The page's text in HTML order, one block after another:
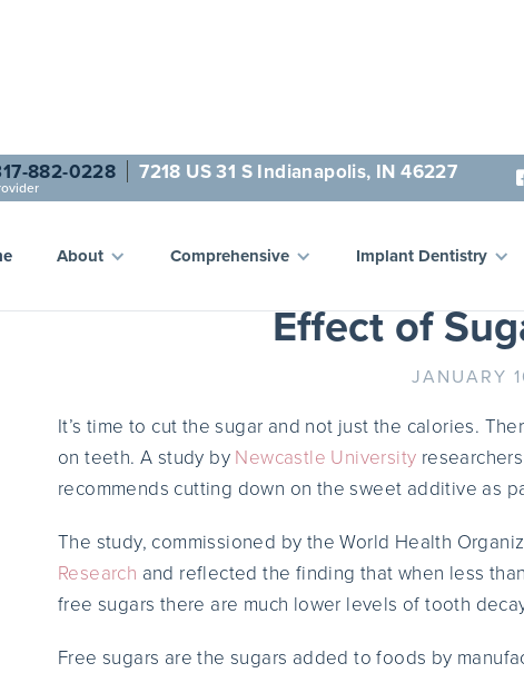
882-0228 7218 US 31 S Indianapolis, IN 46227
About Comprehensive Implant Dentistry
Cut the Sugar, Cut
Effect of
JANUARY
It’s time to cut the sugar and not just the calories.
on teeth. A study by Newcastle University
recommends cutting down on the sweet additive as
The study, commissioned by the World Health
Research and reflected the finding that when less
free sugars there are much lower levels of tooth
Free sugars are the sugars added to foods by